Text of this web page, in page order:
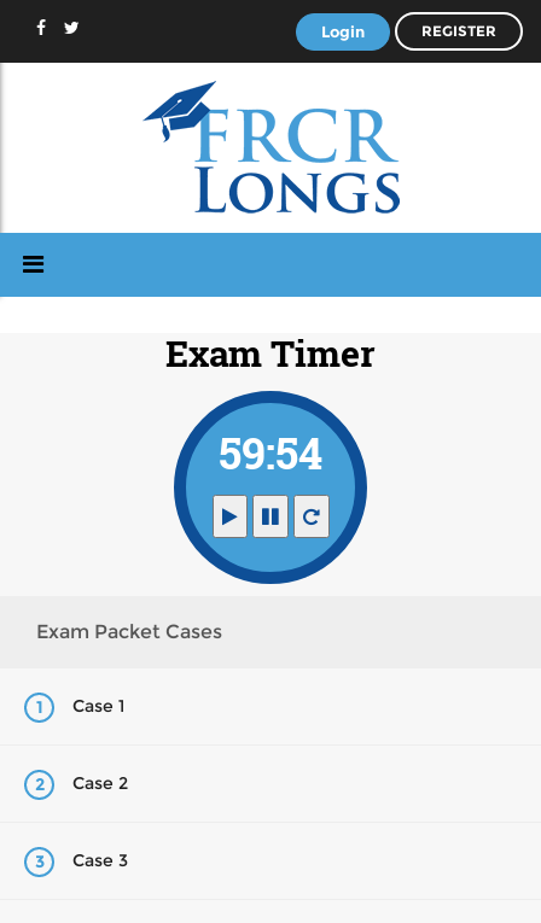
Login REGISTER
Exam Timer
59:53
Exam Packet Cases
1 Case 1
2 Case 2
3 Case 3